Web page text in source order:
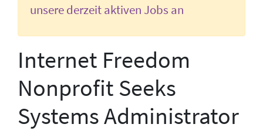
unsere derzeit aktiven Jobs an
Internet Freedom
Nonprofit Seeks
Systems Administrator